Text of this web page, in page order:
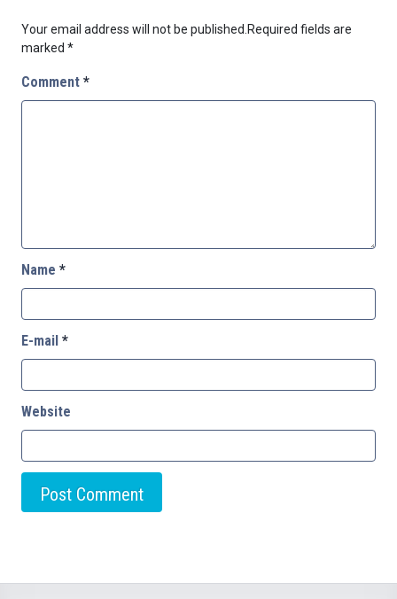
Your email address will not be published. Required fields are
marked *
Comment *
Name *
E-mail *
Website